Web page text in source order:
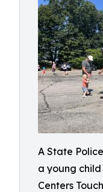
A State
a young
Centers